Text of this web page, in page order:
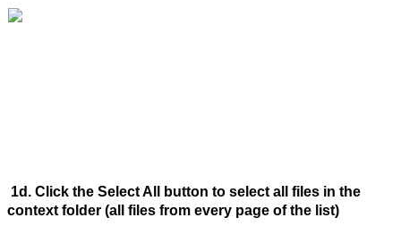
1d. Click the Select All
button to select all files in the
context folder (all files from every page of the list)